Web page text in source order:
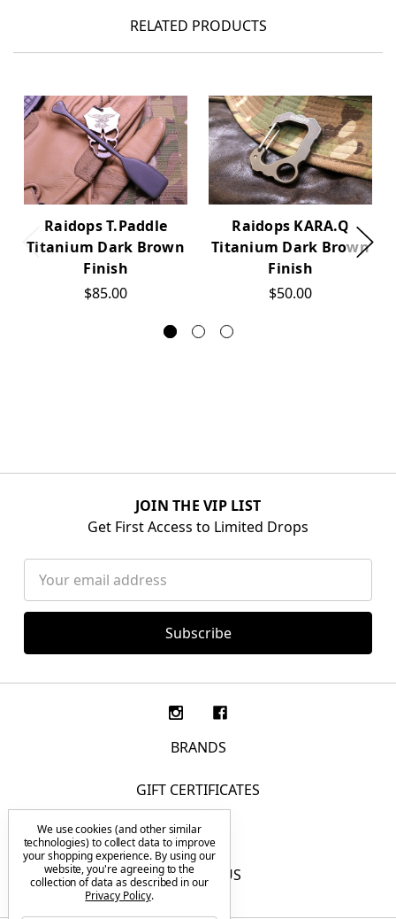
RELATED PRODUCTS
Raidops T.Paddle
Titanium Dark Brown
Finish
$85.00
Raidops KARA.Q
Titanium Dark Brown
Finish
$50.00
JOIN THE VIP LIST
Get First Access to Limited Drops
Address
BRANDS
GIFT CERTIFICATES
F.A.Q.
CONTACT US
We use cookies (and other similar
technologies) to collect data to improve
your shopping experience. By using our
website, you're agreeing to the
collection of data as described in our
Privacy Policy.